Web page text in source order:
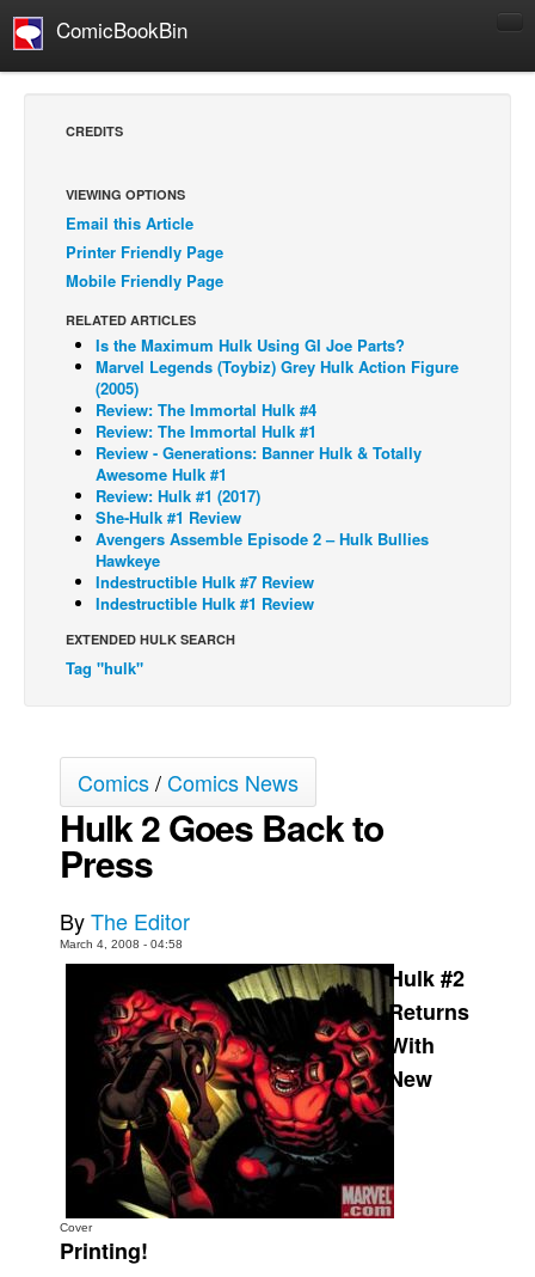
ComicBookBin
Comics Reviews
European Comics
NEWS
Press Releases
COLUMNS
Spotlight
Digital Comics
Webcomics
Cult Favorite
Back Issues
Webcomics
Johnny Bullet - English
Johnny Bullet - Français
Spit - English
Spit - Français
The Specimen
Le Spécimen
Grumble
The Slip
Johnny Bullet Mobile
The Specimen
Le Spécimen
More
Books
CREDITS
VIEWING OPTIONS
Email this Article
Printer Friendly Page
Mobile Friendly Page
RELATED ARTICLES
Is the Maximum Hulk Using GI Joe Parts?
Marvel Legends (Toybiz) Grey Hulk Action Figure
(2005)
Review: The Immortal Hulk #4
Review: The Immortal Hulk #1
Review - Generations: Banner Hulk & Totally
Awesome Hulk #1
Review: Hulk #1 (2017)
She-Hulk #1 Review
Avengers Assemble Episode 2 – Hulk Bullies
Hawkeye
Indestructible Hulk #7 Review
Indestructible Hulk #1 Review
EXTENDED HULK SEARCH
Tag "hulk"
Comics/Comics News
Hulk 2 Goes Back to
Press
ByThe Editor
March 4, 2008 - 04:58
Cover
Hulk #2
Returns
With
New
Printing!